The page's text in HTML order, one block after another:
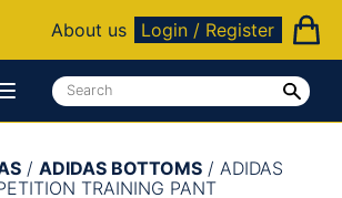
About us Login / Register
/ ADIDAS BOTTOMS / ADIDAS
TRAINING PANT